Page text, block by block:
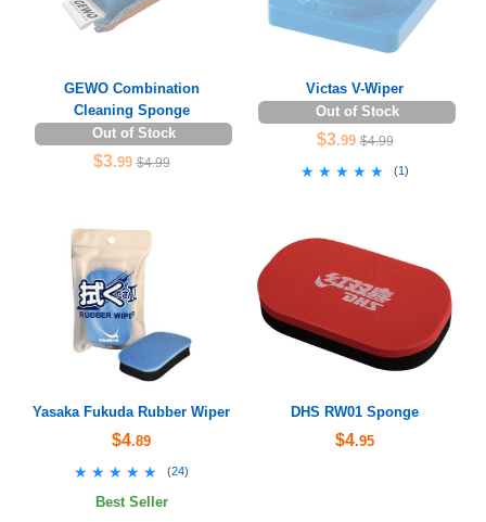
GEWO Combination
Cleaning Sponge
Out of Stock
$3.99 $4.99
Victas V-Wiper
Out of Stock
$3.99 $4.99
★★★★★
★★★★★ (1)
Yasaka Fukuda Rubber Wiper
$4.89
★★★★★
★★★★★ (24)
Best Seller
DHS RW01 Sponge
$4.95